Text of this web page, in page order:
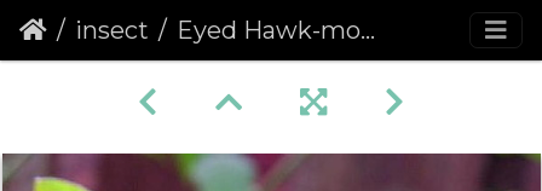
insect Eyed Hawk-moth (Smerinthus ocellata) (283)